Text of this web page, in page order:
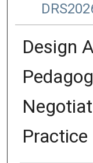
Design
Practice